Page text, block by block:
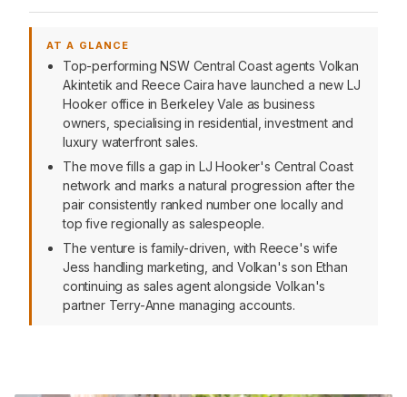
AT A GLANCE
Top-performing NSW Central Coast agents Volkan
Akintetik and Reece Caira have launched a new LJ
Hooker office in Berkeley Vale as business
owners, specialising in residential, investment and
luxury waterfront sales.
The move fills a gap in LJ Hooker's Central Coast
network and marks a natural progression after the
pair consistently ranked number one locally and
top five regionally as salespeople.
The venture is family-driven, with Reece's wife
Jess handling marketing, and Volkan's son Ethan
continuing as sales agent alongside Volkan's
partner Terry-Anne managing accounts.